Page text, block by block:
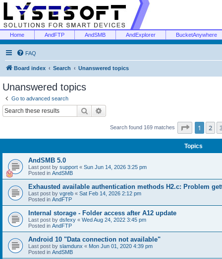
Home AndFTP AndSMB AndExplorer BucketAnywhere
FAQ
Board index Search Unanswered topics
Unanswered topics
Go to advanced search
Search
Search found 169 matches Page 1of 7
1 2
Topics
AndSMB 5.0
Last post by support « Sun Jun 14, 2026 3:25 pm
Posted in AndSMB
Exhausted available authentication methods H2.c: Problem
Last post by vgreb « Sat Feb 14, 2026 2:12 pm
Posted in AndFTP
Internal storage - Folder access after A12 update
Last post by dsfexy « Wed Aug 24, 2022 3:45 pm
Posted in AndFTP
Android 10 "Data connection not available"
Last post by slamdunx « Mon Jun 01, 2020 4:39 pm
Posted in AndSMB